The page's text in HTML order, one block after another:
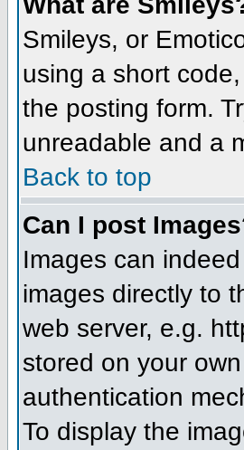
Smileys, or
using a short
the posting form.
unreadable and a
Back to top
Can I post
Images can
images directly to
web server, e.g.
stored on your
authentication
To display the